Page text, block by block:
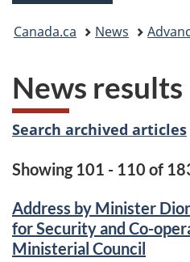
You
here:
Canada.ca News
News results
Search archived articles
Showing 101 - 110 of
Address by Minister
for Security and Co-
Ministerial Council